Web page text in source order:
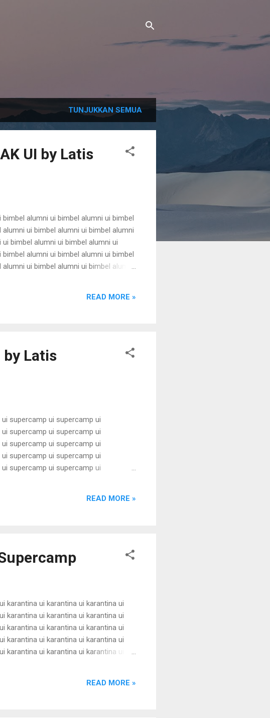
TUNJUKKAN SEMUA
UI by Latis
alumni ui bimbel alumni ui bimbel
ui bimbel alumni ui bimbel alumni
bimbel alumni ui bimbel alumni ui
alumni ui bimbel alumni ui bimbel
ui bimbel alumni ui bimbel alumni
READ MORE »
by Latis
supercamp ui supercamp ui
supercamp ui supercamp ui
supercamp ui supercamp ui
supercamp ui supercamp ui
supercamp ui supercamp ui
supercamp ui supercamp ui
supercamp ui supercamp ui
READ MORE »
karantina ui karantina ui karantina ui
karantina ui karantina ui karantina ui
karantina ui karantina ui karantina ui
karantina ui karantina ui karantina ui
ui karantina ui karantina ui
ui karantina ui karantina ui
READ MORE »